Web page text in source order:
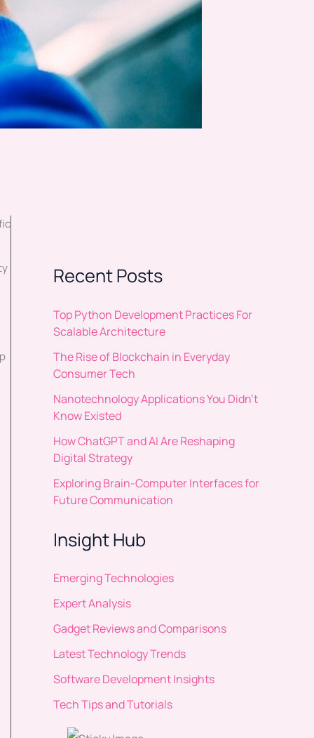
Recent Posts
Top Python Development Practices For
Scalable Architecture
The Rise of Blockchain in Everyday
Consumer Tech
Nanotechnology Applications You Didn’t
Know Existed
How ChatGPT and AI Are Reshaping
Digital Strategy
Exploring Brain-Computer Interfaces for
Future Communication
Insight Hub
Emerging Technologies
Expert Analysis
Gadget Reviews and Comparisons
Latest Technology Trends
Software Development Insights
Tech Tips and Tutorials